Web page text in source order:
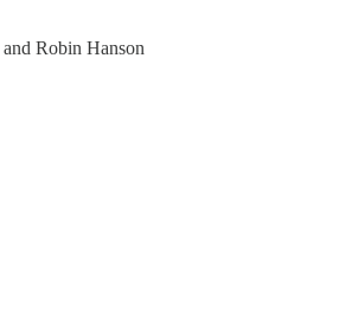
and Robin Hanson